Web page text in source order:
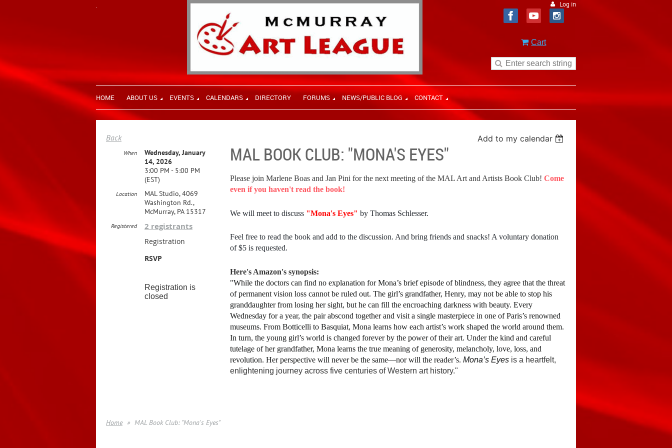
Log in
Cart
HOME ABOUT US EVENTS CALENDARS DIRECTORY FORUMS NEWS/PUBLIC BLOG CONTACT
Back Add to my calendar
MAL BOOK CLUB: "MONA'S EYES"
When
Wednesday, January
14, 2026
3:00 PM - 5:00 PM
(EST)
Location
MAL Studio, 4069
Washington Rd.,
McMurray, PA 15317
Registered 2 registrants
Registration
RSVP
Registration is
closed
Please join Marlene Boas and Jan Pini for the next meeting of the MAL Art and Artists Book Club!Come
even if you haven't read the book!
We will meet to discuss "Mona's Eyes" by Thomas Schlesser.
Feel free to read the book and add to the discussion. And bring friends and snacks! A voluntary donation
of $5 is requested.
Here's Amazon's synopsis:
"While the doctors can find no explanation for Mona’s brief episode of blindness, they agree that the threat
of permanent vision loss cannot be ruled out. The girl’s grandfather, Henry, may not be able to stop his
granddaughter from losing her sight, but he can fill the encroaching darkness with beauty. Every
Wednesday for a year, the pair abscond together and visit a single masterpiece in one of Paris’s renowned
museums. From Botticelli to Basquiat, Mona learns how each artist’s work shaped the world around them.
In turn, the young girl’s world is changed forever by the power of their art. Under the kind and careful
tutelage of her grandfather, Mona learns the true meaning of generosity, melancholy, love, loss, and
revolution. Her perspective will never be the same—nor will the reader’s.Mona’s Eyes is a heartfelt,
enlightening journey across five centuries of Western art history."
Home MAL Book Club: "Mona's Eyes"